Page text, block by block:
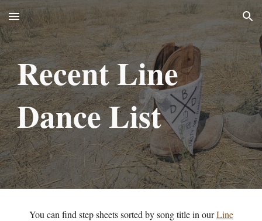
Skip to main content Skip to navigation
RecentLine
Dance List
You can find step sheets sorted by song title in ourLine